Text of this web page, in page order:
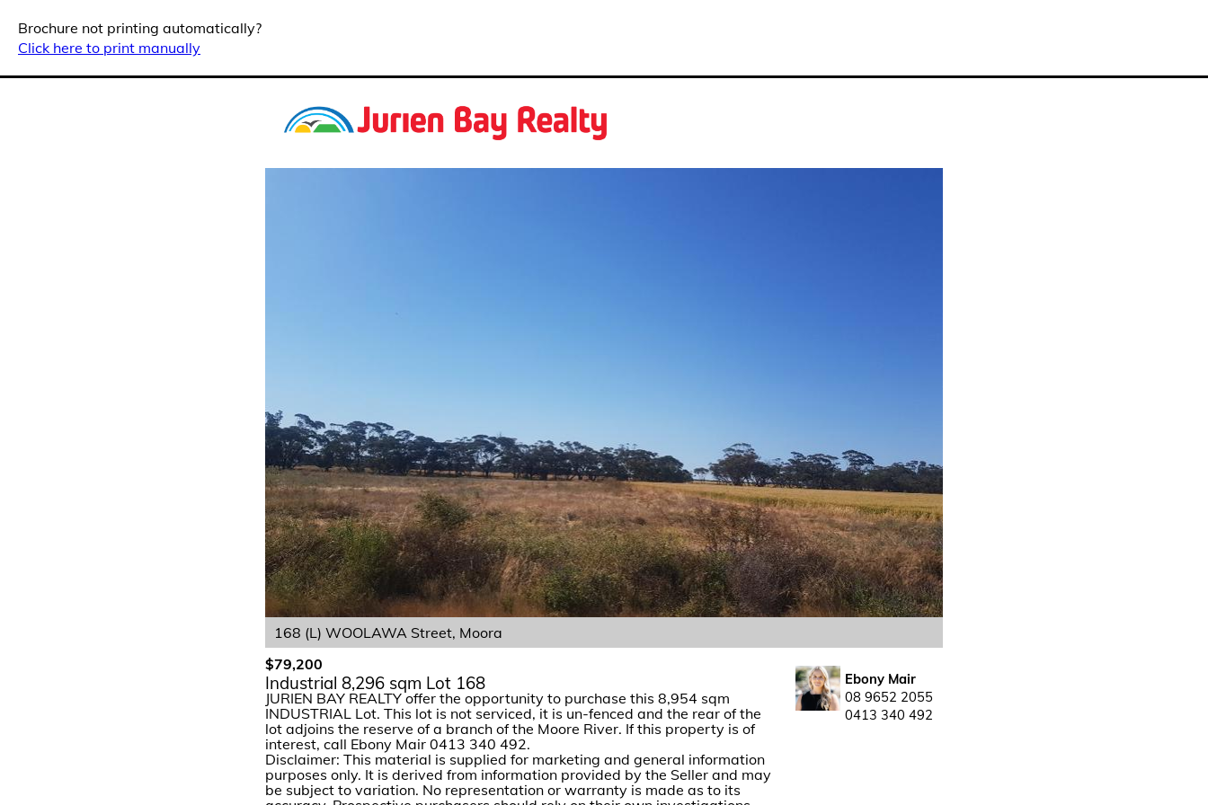
Brochure not printing automatically?
Click here to print manually
168 (L) WOOLAWA Street, Moora
$79,200
Industrial 8,296 sqm Lot 168
JURIEN BAY REALTY offer the opportunity to purchase this 8,954 sqm
INDUSTRIAL Lot. This lot is not serviced, it is un-fenced and the rear of the
lot adjoins the reserve of a branch of the Moore River. If this property is of
interest, call Ebony Mair 0413 340 492.
Disclaimer: This material is supplied for marketing and general information
purposes only. It is derived from information provided by the Seller and may
be subject to variation. No representation or warranty is made as to its
Ebony Mair
08 9652 2055
0413 340 492